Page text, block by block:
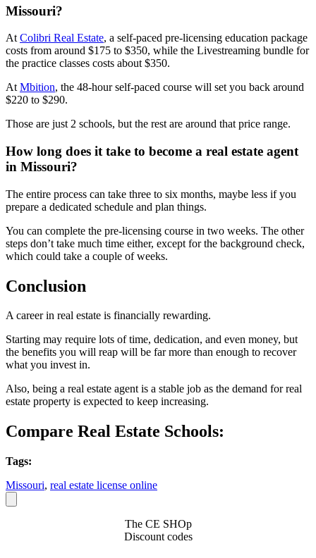
Missouri?
At Colibri Real Estate, a self-paced pre-licensing education package
costs from around $175 to $350, while the Livestreaming bundle for
the practice classes costs about $350.
At Mbition, the 48-hour self-paced course will set you back around
$220 to $290.
Those are just 2 schools, but the rest are around that price range.
How long does it take to become a real estate agent
in Missouri?
The entire process can take three to six months, maybe less if you
prepare a dedicated schedule and plan things.
You can complete the pre-licensing course in two weeks. The other
steps don’t take much time either, except for the background check,
which could take a couple of weeks.
Conclusion
A career in real estate is financially rewarding.
Starting may require lots of time, dedication, and even money, but
the benefits you will reap will be far more than enough to recover
what you invest in.
Also, being a real estate agent is a stable job as the demand for real
estate property is expected to keep increasing.
Compare Real Estate Schools:
Tags:
Missouri, real estate license online
The CE SHOp
Discount codes